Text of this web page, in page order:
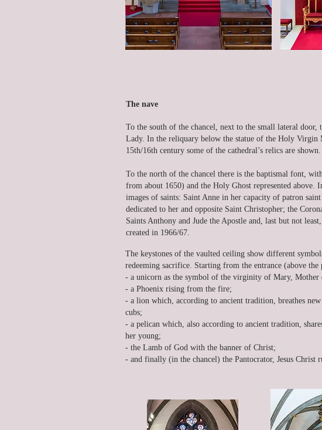
The nave
To the south of the chancel, next to the small lateral
Lady. In the reliquary below the statue of the Holy Virgin
15th/16th century some of the cathedral’s relics are shown.
To the north of the chancel there is the baptismal font,
from about 1650) and the Holy Ghost represented above.
images of saints: Saint Anne in her capacity of patron
dedicated to her and opposite Saint Christopher; the
Saints Anthony and Jude the Apostle and, last but not
created in 1966/67.
The keystones of the vaulted ceiling show different
redeeming sacrifice. Starting from the entrance (above the
- a unicorn as the symbol of the virginity of Mary, Mother
- a Phoenix rising from the fire;
- a lion which, according to ancient tradition, breathes
cubs;
- a pelican which, also according to ancient tradition,
her young;
- the Lamb of God with the banner of Christ;
- and finally (in the chancel) the Pantocrator, Jesus Christ